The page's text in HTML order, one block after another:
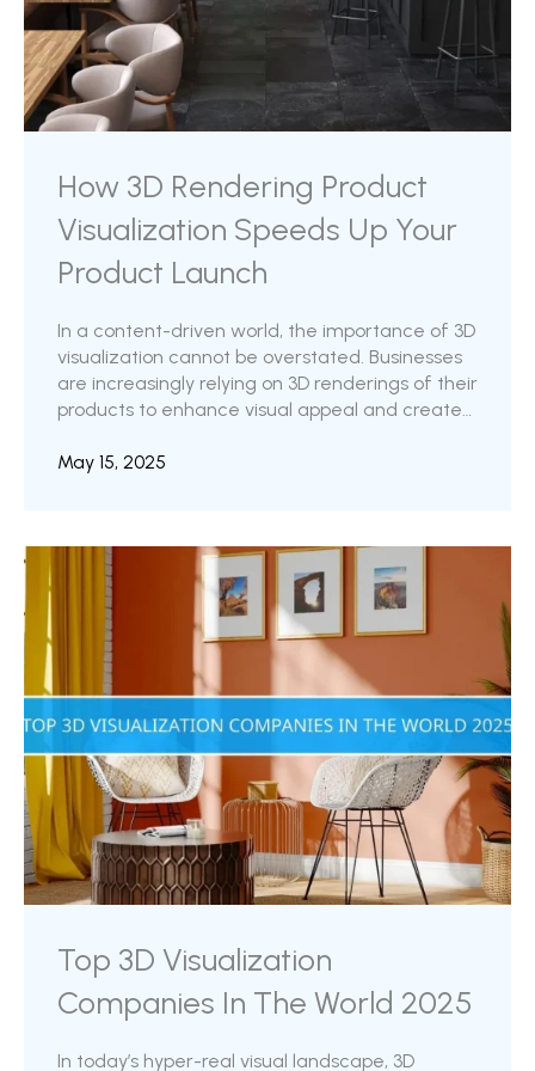
How 3D Rendering Product
Visualization Speeds Up Your
Product Launch
In a content-driven world, the importance of 3D
visualization cannot be overstated. Businesses
are increasingly relying on 3D renderings of their
products to enhance visual appeal and create
detail that can be captured using 3D
advantage, one of the most significant
contributions of 3D rendering is its capacity to
drastically accelerate product launches. In a
highly competitive landscape, achieving a
faster ...
May 15, 2025
Top 3D Visualization
Companies In The World 2025
In today’s hyper-real visual landscape, 3D